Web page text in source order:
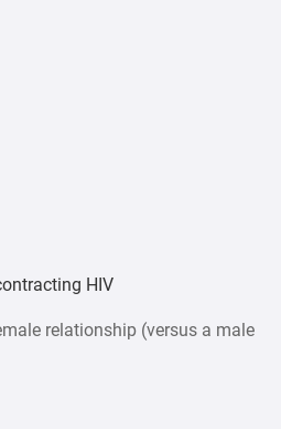
HIV
relationship (versus a male